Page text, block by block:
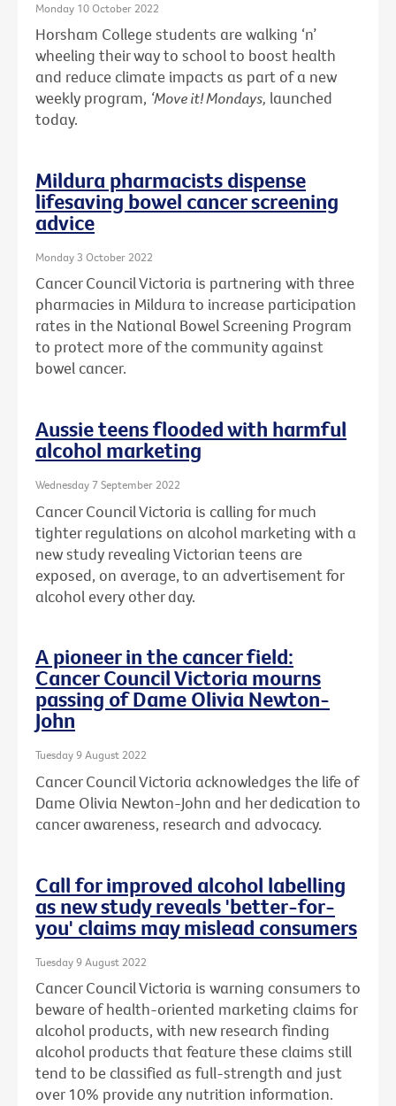
Monday 10 October 2022
Horsham College students are walking ‘n’
wheeling their way to school to boost health
and reduce climate impacts as part of a new
weekly program, ‘Move it! Mondays, launched
today.
Mildura pharmacists dispense
lifesaving bowel cancer screening
advice
Monday 3 October 2022
Cancer Council Victoria is partnering with three
pharmacies in Mildura to increase participation
rates in the National Bowel Screening Program
to protect more of the community against
bowel cancer.
Aussie teens flooded with harmful
alcohol marketing
Wednesday 7 September 2022
Cancer Council Victoria is calling for much
tighter regulations on alcohol marketing with a
new study revealing Victorian teens are
exposed, on average, to an advertisement for
alcohol every other day.
A pioneer in the cancer field:
Cancer Council Victoria mourns
passing of Dame Olivia Newton-
John
Tuesday 9 August 2022
Cancer Council Victoria acknowledges the life of
Dame Olivia Newton-John and her dedication to
cancer awareness, research and advocacy.
Call for improved alcohol labelling
as new study reveals 'better-for-
you' claims may mislead consumers
Tuesday 9 August 2022
Cancer Council Victoria is warning consumers to
beware of health-oriented marketing claims for
alcohol products, with new research finding
alcohol products that feature these claims still
tend to be classified as full-strength and just
over 10% provide any nutrition information.